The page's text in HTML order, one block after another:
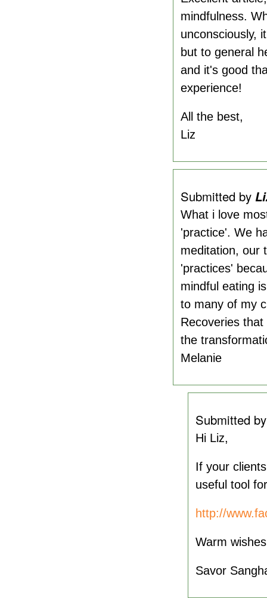
mindfulness.
unconsciously,
but to general
and it's good
experience!
All the best,
Liz
Submitted by
What i love
'practice'. We
meditation, our
'practices'
mindful eating
to many of my
Recoveries
the
Melanie
Submitted
Hi Liz,
If your
useful tool
http://
Warm
Savor